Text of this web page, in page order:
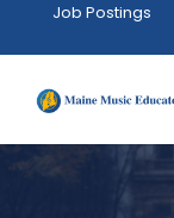
Job Postings